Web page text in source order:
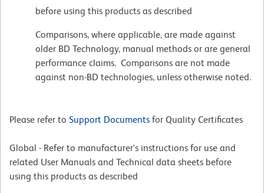
before using this products as described
Comparisons, where applicable, are made against
older BD Technology, manual methods or are general
performance claims. Comparisons are not made
against non-BD technologies, unless otherwise noted.
Please refer to Support Documents for Quality Certificates
Global - Refer to manufacturer's instructions for use and
related User Manuals and Technical data sheets before
using this products as described